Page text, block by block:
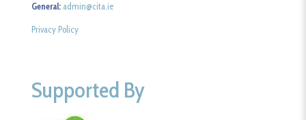
General: admin@cita.ie
Privacy Policy
Supported By